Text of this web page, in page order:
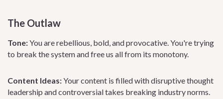
The Outlaw
Tone:You are rebellious, bold, and provocative. You're trying
to break the system and free us all from its monotony.
Content Ideas:Your content is filled with disruptive thought
leadership and controversial takes breaking industry norms.